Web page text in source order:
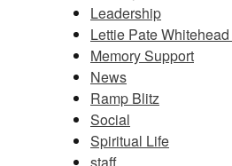
Leadership
Lettie Pate
Memory Support
News
Ramp Blitz
Social
Spiritual Life